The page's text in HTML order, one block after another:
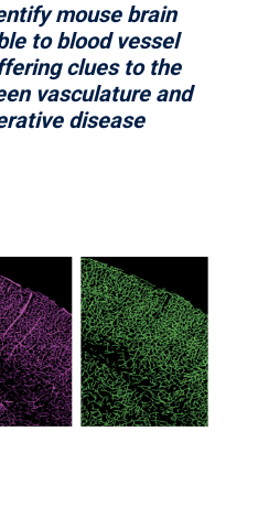
mouse brain
to blood vessel
clues to the
vasculature and
disease